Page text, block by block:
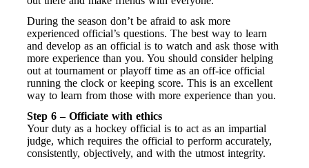
During the season don’t be afraid to ask more
experienced official’s questions. The best way to learn
and develop as an official is to watch and ask those with
more experience than you. You should consider helping
out at tournament or playoff time as an off-ice official
running the clock or keeping score. This is an excellent
way to learn from those with more experience than you.
Step 6 – Officiate with ethics
Your duty as a hockey official is to act as an impartial
judge, which requires the official to perform accurately,
consistently, objectively, and with the utmost integrity.